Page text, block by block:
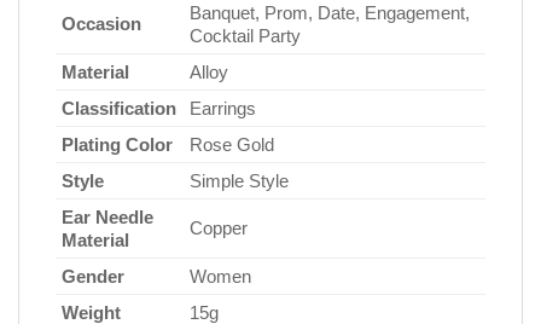
Occasion
Banquet, Prom, Date, Engagement,
Cocktail Party
Material
Alloy
Classification
Earrings
Plating Color
Rose Gold
Style
Simple Style
Ear Needle
Material
Copper
Gender
Women
Weight
15g